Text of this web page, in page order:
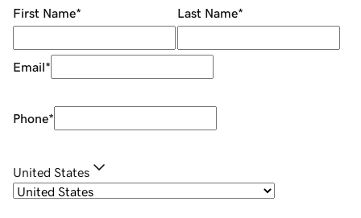
First Name* Last Name*
Email*
Phone*
United States